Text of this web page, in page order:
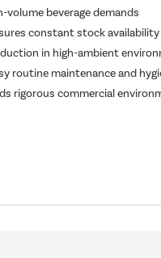
volume beverage demands
constant stock availability
in high-ambient
routine maintenance and
rigorous commercial